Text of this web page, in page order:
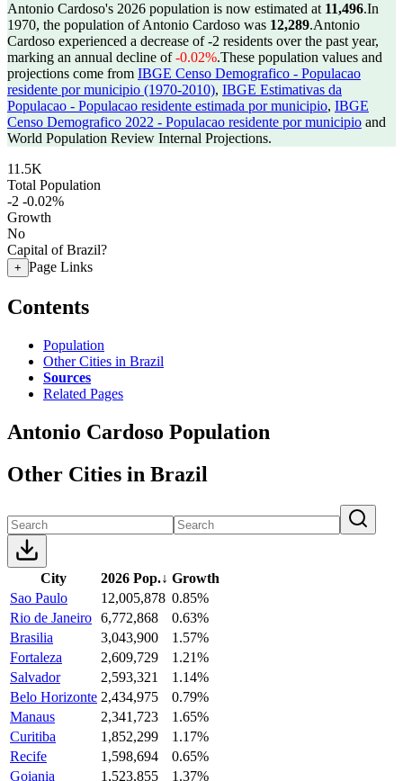
Antonio Cardoso's 2026 population is now estimated at 11,496.In
1970, the population of Antonio Cardoso was 12,289.Antonio
Cardoso experienced a decrease of-2 residents over the past year,
marking an annual decline of-0.02%.These population values and
projections come from IBGE Censo Demografico - Populacao
residente por municipio (1970-2010), IBGE Estimativas da
Populacao - Populacao residente estimada por municipio, IBGE
Censo Demografico 2022 - Populacao residente por municipio and
World Population Review Internal Projections.
11.5K
Total Population
-2 -0.02%
Growth
No
Capital of Brazil?
+ Page Links
Contents
Population
Other Cities in Brazil
Sources
Related Pages
Antonio Cardoso Population
Other Cities in Brazil
City 2026 Pop.↓ Growth
Sao Paulo
12,005,878 0.85%
Rio de Janeiro 6,772,868
0.63%
Brasilia
3,043,900
1.57%
Fortaleza
2,609,729
1.21%
Salvador
2,593,321
1.14%
Belo Horizonte 2,434,975
0.79%
Manaus
2,341,723
1.65%
Curitiba
1,852,299
1.17%
Recife
1,598,694
0.65%
Goiania
1,523,855
1.37%